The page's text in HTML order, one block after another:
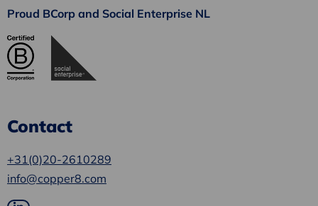
Proud BCorp and Social Enterprise NL
Contact
+31(0)20-2610289
info@copper8.com